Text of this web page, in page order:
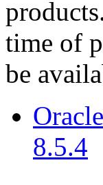
time of
be
8.5.4